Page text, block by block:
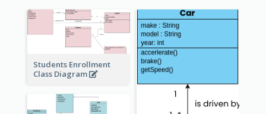
Students Enrollment
Class Diagram